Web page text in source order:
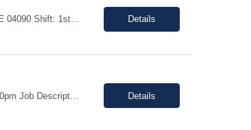
Title: Warehouse Order Selector/Shipping Duration: 6 months TEMP TO PERM Location: Wells, ME 04090 Shift: 1st Shift 6am - 2pm OT is optional during training. OT is optional during training. Work schedule: Schedule 1: Sunday, Monday, Thursday, Friday, Saturday OR Schedule 2: Sunday, Monday Tuesday, Friday, Saturday. Payrate: $18 - $22.00 per hour on W2 Paid lunch: 11:15am – 1... Details
This job is with Encode Inc, a fully owned subsidiary of LanceSoft. Working Hours: 2nd shift 2pm-10pm Job Description Summary As a Machine Operator you will work at the Allentown, PA Metem a client Power business manufacturing plant and operate a variety of production equipment and tooling. You will also have ownership of safety, compliance, quality, and productivity. What you'l... Details